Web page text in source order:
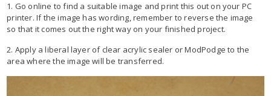
1. Go online to find a suitable image and print this out on your PC
printer. If the image has wording, remember to reverse the image
so that it comes out the right way on your finished project.
2. Apply a liberal layer of clear acrylic sealer or ModPodge to the
area where the image will be transferred.